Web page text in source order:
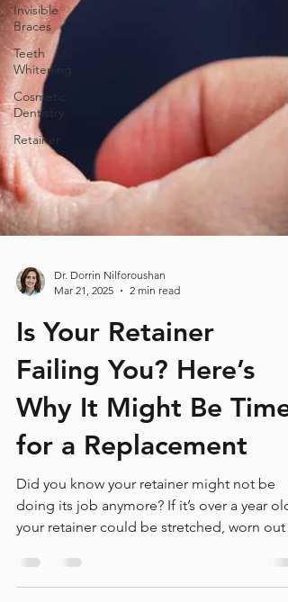
Invisible
Braces
Teeth
Whitening
Cosmetic
Dentistry
Retainer
Mar 21, 2025
2 min read
Is Your Retainer
Failing You? Here’s
Why It Might Be Time
for a Replacement
Did you know your retainer might not be
your retainer could be stretched, worn out